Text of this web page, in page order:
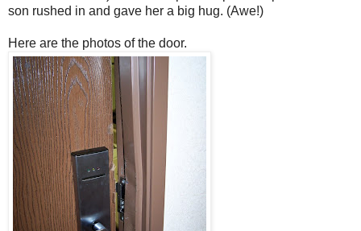
son rushed in and gave her a big hug. (Awe!)
Here are the photos of the door.